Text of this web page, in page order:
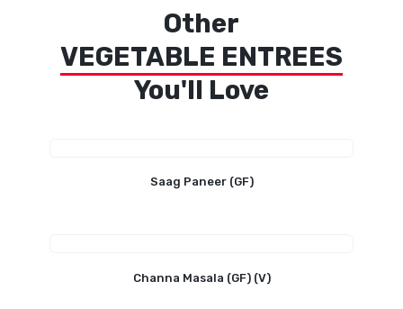
Other
VEGETABLE ENTREES
You'll Love
Saag Paneer (GF)
Channa Masala (GF) (V)